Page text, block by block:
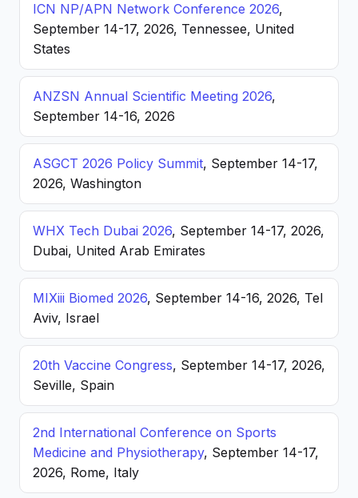
ICN NP/APN Network Conference 2026,
September 14-17, 2026, Tennessee, United
States
ANZSN Annual Scientific Meeting 2026,
September 14-16, 2026
ASGCT 2026 Policy Summit, September 14-17,
2026, Washington
WHX Tech Dubai 2026, September 14-17, 2026,
Dubai, United Arab Emirates
MIXiii Biomed 2026, September 14-16, 2026, Tel
Aviv, Israel
20th Vaccine Congress, September 14-17, 2026,
Seville, Spain
2nd International Conference on Sports
Medicine and Physiotherapy, September 14-17,
2026, Rome, Italy